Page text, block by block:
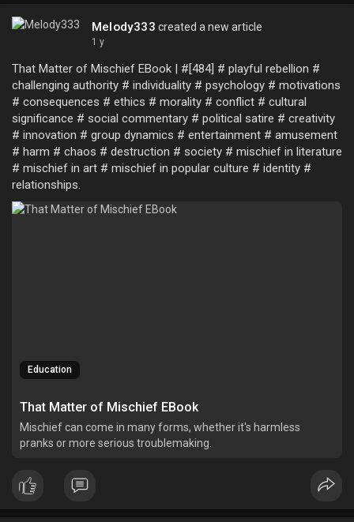
Melody333 created a new article
1 y
That Matter of Mischief EBook | #[484] # playful rebellion #
challenging authority # individuality # psychology # motivations
# consequences # ethics # morality # conflict # cultural
significance # social commentary # political satire # creativity
# innovation # group dynamics # entertainment # amusement
# harm # chaos # destruction # society # mischief in literature
# mischief in art # mischief in popular culture # identity #
relationships.
Education
That Matter of Mischief EBook
Mischief can come in many forms, whether it's harmless
pranks or more serious troublemaking.